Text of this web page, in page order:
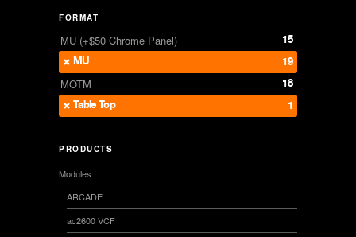
FORMAT
MU (+$50 Chrome Panel)
15
MU
19
MOTM
18
Table Top
1
PRODUCTS
Modules
ARCADE
ac2600 VCF